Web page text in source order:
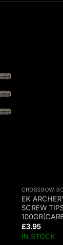
CROSSBOW
EK
SCREW
£3.95
IN STOCK